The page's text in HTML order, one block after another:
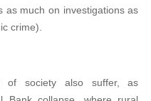
as much on investigations as
crime).
of society also suffer, as